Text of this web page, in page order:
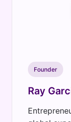
Founder
Ray